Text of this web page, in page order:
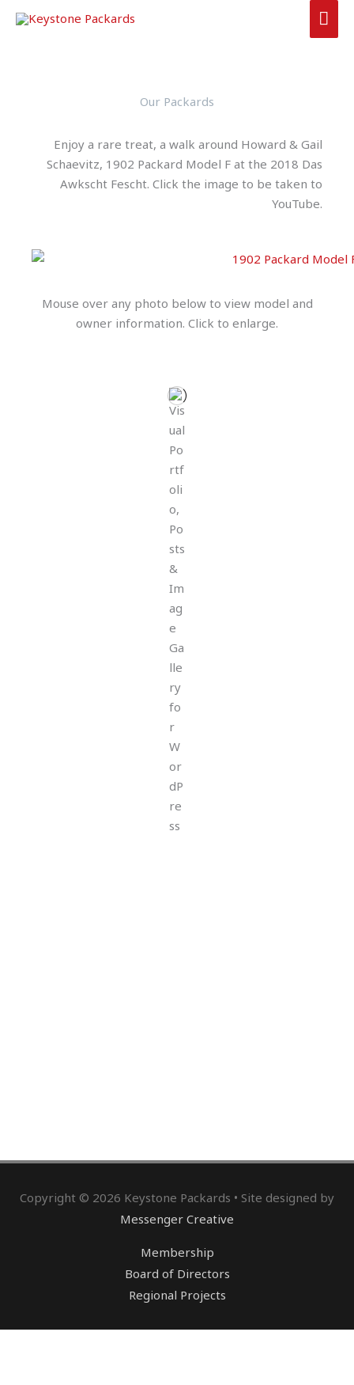
Skip
Our Packards
Enjoy a rare treat, a walk around Howard & Gail
Schaevitz, 1902 Packard Model F at the 2018 Das
Awkscht Fescht. Click the image to be taken to
YouTube.
Mouse over any photo below to view model and
owner information. Click to enlarge.
Copyright © 2026 Keystone Packards • Site designed by
Messenger Creative
Membership
Board of Directors
Regional Projects